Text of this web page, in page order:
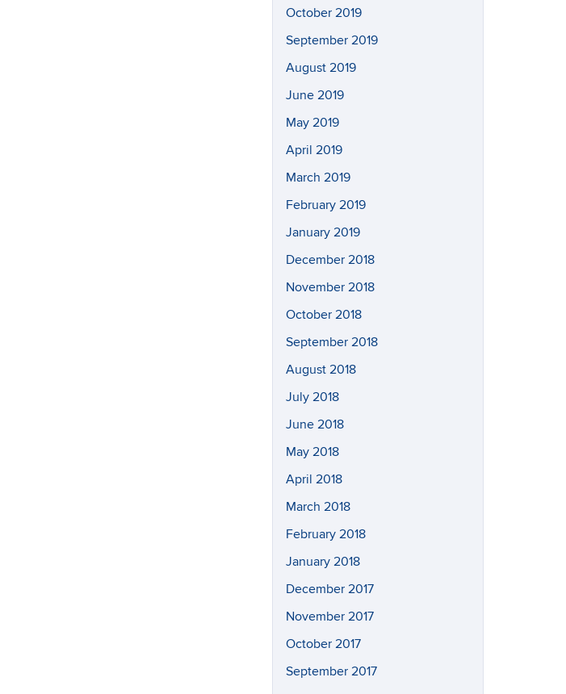
October 2019
September 2019
August 2019
June 2019
May 2019
April 2019
March 2019
February 2019
January 2019
December 2018
November 2018
October 2018
September 2018
August 2018
July 2018
June 2018
May 2018
April 2018
March 2018
February 2018
January 2018
December 2017
November 2017
October 2017
September 2017